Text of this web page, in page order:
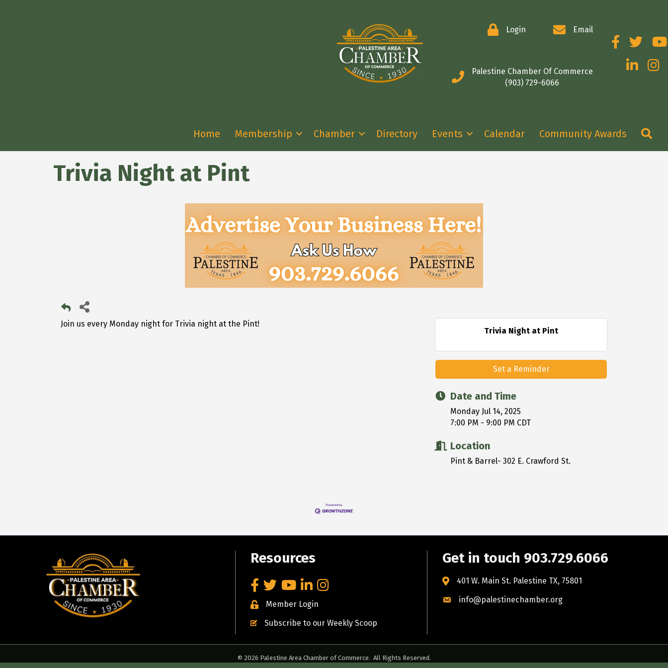
Login Email
Palestine Chamber Of Commerce
(903) 729-6066
FacebookTwitter
LinkedIn
Home Membership Chamber Directory Events Calendar Community Awards
Trivia Night at Pint
Join us every Monday night for Trivia night at the Pint!
Trivia Night at Pint
Set a Reminder
Date and Time
Monday Jul 14, 2025
7:00 PM - 9:00 PM CDT
Location
Pint & Barrel- 302 E. Crawford St.
Resources
Facebook
TwitterYouTubeLinkedInInstagram
Member Login
Subscribe to our Weekly Scoop
Get in touch 903.729.6066
401 W. Main St. Palestine TX, 75801
info@palestinechamber.org
© 2026 Palestine Area Chamber of Commerce. All Rights Reserved.